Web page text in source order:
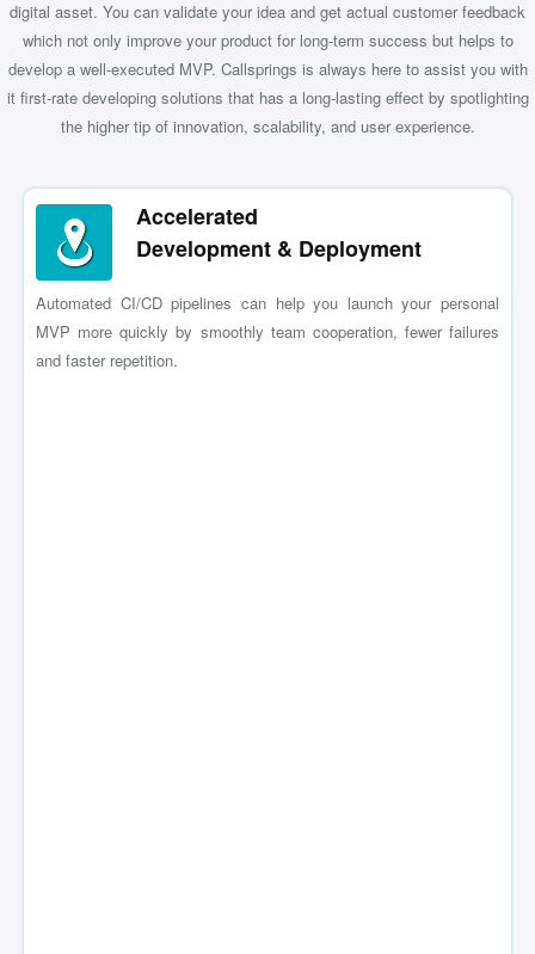
digital asset. You can validate your idea and get actual customer feedback
which not only improve your product for long-term success but helps to
develop a well-executed MVP. Callsprings is always here to assist you with
it first-rate developing solutions that has a long-lasting effect by spotlighting
the higher tip of innovation, scalability, and user experience.
Accelerated
Development & Deployment
Automated CI/CD pipelines can help you launch your personal
MVP more quickly by smoothly team cooperation, fewer failures
and faster repetition.